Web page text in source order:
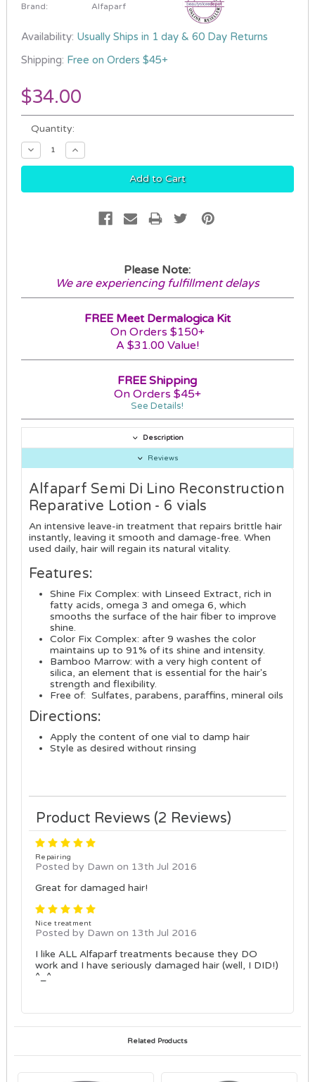
Brand: Alfaparf
Availability: Usually Ships in 1 day & 60 Day Returns
Shipping: Free on Orders $45+
$34.00
Current
Stock:Quantity:
Decrease
Quantity:
Increase
Quantity:
Please Note:
We are experiencing fulfillment delays
FREE Meet Dermalogica Kit
On Orders $150+
A $31.00 Value!
FREE Shipping
On Orders $45+
See Details!
Description
Reviews
Alfaparf Semi Di Lino Reconstruction
Reparative Lotion - 6 vials
An intensive leave-in treatment that repairs brittle hair
instantly, leaving it smooth and damage-free. When
used daily, hair will regain its natural vitality.
Features:
Shine Fix Complex: with Linseed Extract, rich in
fatty acids, omega 3 and omega 6, which
smooths the surface of the hair fiber to improve
shine.
Color Fix Complex: after 9 washes the color
maintains up to 91% of its shine and intensity.
Bamboo Marrow: with a very high content of
silica, an element that is essential for the hair's
strength and flexibility.
Free of: Sulfates, parabens, paraffins, mineral oils
Directions:
Apply the content of one vial to damp hair
Style as desired without rinsing
Product Reviews (2 Reviews)
Repairing
Posted by Dawn on 13th Jul 2016
Great for damaged hair!
Nice treatment
Posted by Dawn on 13th Jul 2016
I like ALL Alfaparf treatments because they DO
work and I have seriously damaged hair (well, I DID!)
^_^
Related Products